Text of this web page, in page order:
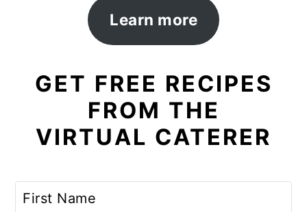
Learn more
GET FREE RECIPES
FROM THE
VIRTUAL CATERER